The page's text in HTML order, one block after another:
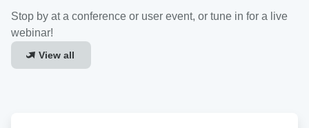
Stop by at a conference or user event, or tune in for a live
webinar!
View all